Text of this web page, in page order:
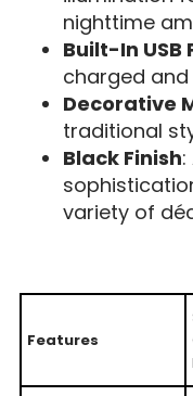
nighttime
Built-In USB
charged
Decorative
traditional
Black Finish
variety of
Features